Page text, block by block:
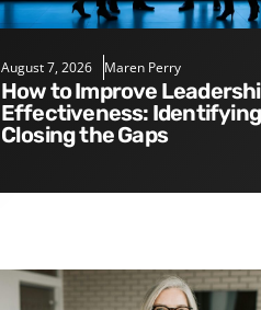
August 7, 2026 Maren Perry
How to Improve Leadership
Effectiveness:
Closing the Gaps